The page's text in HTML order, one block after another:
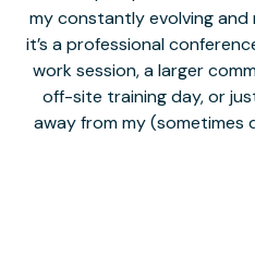
my constantly evolving
it’s a professional
work session, a larger
off-site training day, or
away from my (sometimes